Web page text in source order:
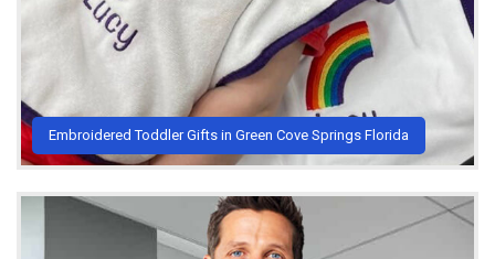
Embroidered Toddler Gifts in Green Cove Springs Florida